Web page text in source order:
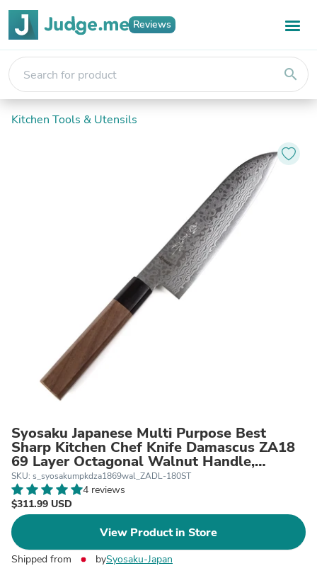
Reviews
search
Kitchen Tools & Utensils
Syosaku Japanese Multi Purpose Best
Sharp Kitchen Chef Knife Damascus ZA18
69 Layer Octagonal Walnut Handle,
Santoku 7-inch (180mm)
SKU: s_syosakumpkdza1869wal_ZADL-180ST
4 reviews
$311.99 USD
View Product in Store
Shipped from bySyosaku-Japan